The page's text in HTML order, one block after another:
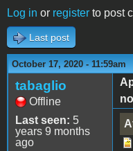
Log in or register to post
Last post
October 17, 2020 - 11:59am
tabaglio
Offline
Last seen: 5
years 9 months
ago